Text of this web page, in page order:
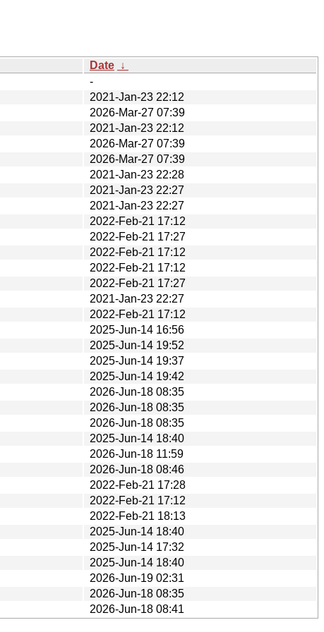
Date ↓
-
2021-Jan-23 22:12
2026-Mar-27 07:39
2021-Jan-23 22:12
2026-Mar-27 07:39
2026-Mar-27 07:39
2021-Jan-23 22:28
2021-Jan-23 22:27
2021-Jan-23 22:27
2022-Feb-21 17:12
2022-Feb-21 17:27
2022-Feb-21 17:12
2022-Feb-21 17:12
2022-Feb-21 17:27
2021-Jan-23 22:27
2022-Feb-21 17:12
2025-Jun-14 16:56
2025-Jun-14 19:52
2025-Jun-14 19:37
2025-Jun-14 19:42
2026-Jun-18 08:35
2026-Jun-18 08:35
2026-Jun-18 08:35
2025-Jun-14 18:40
2026-Jun-18 11:59
2026-Jun-18 08:46
2022-Feb-21 17:28
2022-Feb-21 17:12
2022-Feb-21 18:13
2025-Jun-14 18:40
2025-Jun-14 17:32
2025-Jun-14 18:40
2026-Jun-19 02:31
2026-Jun-18 08:35
2026-Jun-18 08:41